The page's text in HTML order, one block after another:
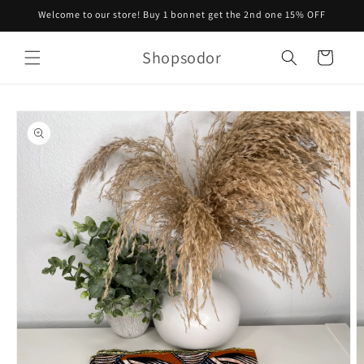
Skip to
Welcome to our store! Buy 1 bonnet get the 2nd one 15% OFF
Shopsodor Cart
Skip to
product
information